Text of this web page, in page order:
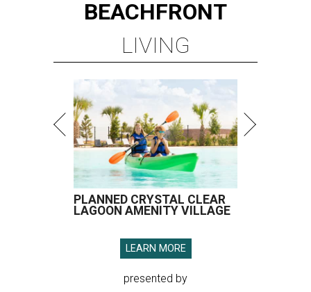
BEACHFRONT
LIVING
PLANNED CRYSTAL CLEAR
LAGOON AMENITY VILLAGE
LEARN MORE
presented by